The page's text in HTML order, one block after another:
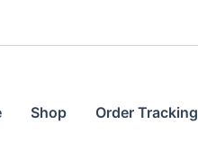
Shop Order Tracking